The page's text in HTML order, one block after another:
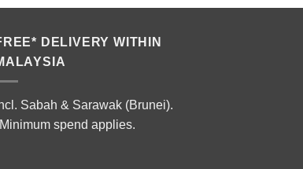
DELIVERY WITHIN
Sabah & Sarawak (Brunei).
spend applies.